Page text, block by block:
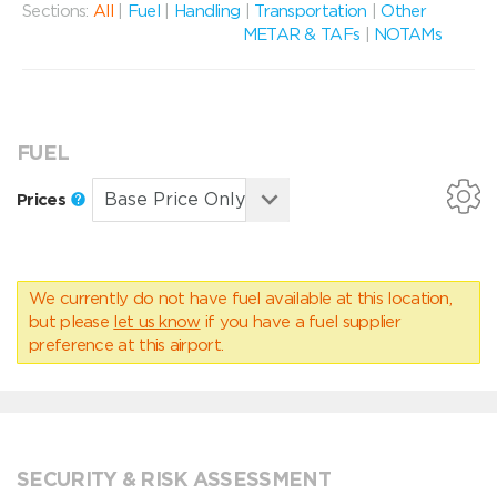
Sections: All Fuel Handling Transportation |Other
METAR & TAFs
NOTAMs
FUEL
Prices
We currently do not have fuel available at this location,
but please let us know if you have a fuel supplier
preference at this airport.
SECURITY & RISK ASSESSMENT